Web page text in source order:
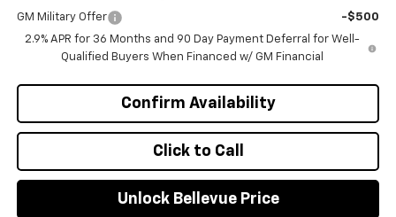
GM Military Offer
-$500
2.9% APR for 36 Months and 90 Day Payment Deferral for Well-
Qualified Buyers When Financed w/ GM Financial
Click to Call
Confirm Availability
Unlock Bellevue Price